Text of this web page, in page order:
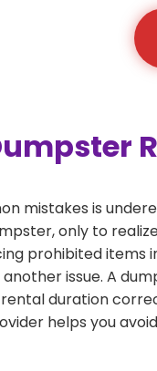
mistakes is
only to
prohibited items
issue. A
duration
helps you